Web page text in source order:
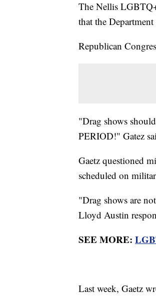
The Nellis
that the
Republican
"Drag shows
PERIOD!" Gatez
Gaetz questioned
scheduled on
"Drag shows are
Lloyd Austin
SEE MORE:
Last week, Gaetz